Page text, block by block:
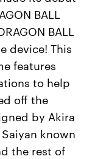
BALL
BALL
device! This
features
to help
off the
by Akira
known
the rest of